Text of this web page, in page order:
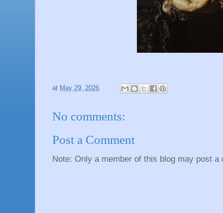
at May 29, 2026
No comments:
Post a Comment
Note: Only a member of this blog may post a